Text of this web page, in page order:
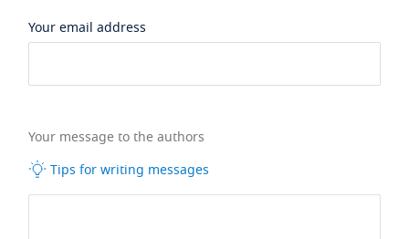
Your email address
Your message to the authors
Tips for writing messages